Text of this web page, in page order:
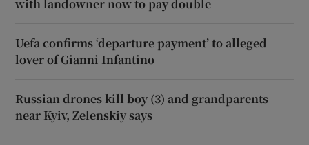
with landowner now to pay double
Uefa confirms ‘departure payment’ to alleged
lover of Gianni Infantino
Russian drones kill boy (3) and grandparents
near Kyiv, Zelenskiy says